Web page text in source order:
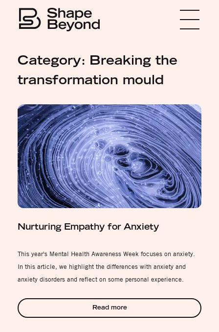
Insights
Media
Get in touch
Category: Breaking the
transformation mould
Nurturing Empathy for Anxiety
This year's Mental Health Awareness Week focuses on anxiety.
In this article, we highlight the differences with anxiety and
anxiety disorders and reflect on some personal experience.
Read more